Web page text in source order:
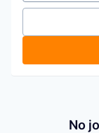
No